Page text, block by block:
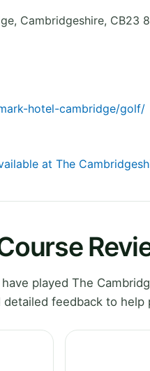
, Cambridgeshire, CB23
hotel-cambridge/golf/
at The
played The
feedback to help